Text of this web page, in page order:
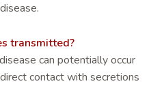
transmitted?
can potentially occur
contact with secretions